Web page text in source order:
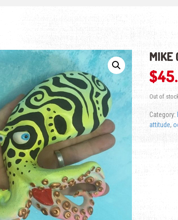
MIKE
$
Out of
Category:
attitude,